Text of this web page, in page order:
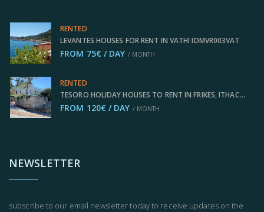
RENTED
LEVANTES HOUSES FOR RENT IN VATHI IDMVR003VAT
FROM 75€ / DAY / MONTH
RENTED
TESORO HOLIDAY HOUSES TO RENT IN FRIKES, ITHACA GREECE IDMVR002FRI
FROM 120€ / DAY / MONTH
NEWSLETTER
subscribe to our email newsletter today to receive updates on the